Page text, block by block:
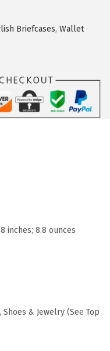
Briefcases, Wallet
inches; 8.8 ounces
Shoes & Jewelry (See Top